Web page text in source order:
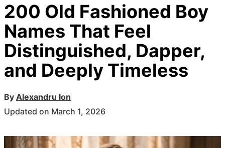
200 Old Fashioned Boy
Names That Feel
Distinguished, Dapper,
and Deeply Timeless
By Alexandru Ion
Updated on March 1, 2026